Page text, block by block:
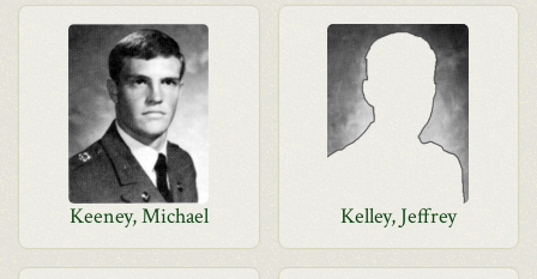
Keeney, Michael Kelley, Jeffrey